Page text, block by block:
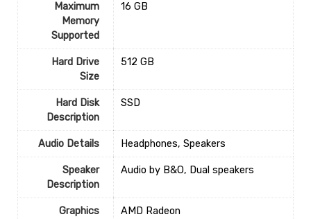
Maximum
Memory
Supported
‎16 GB
Hard Drive
Size
‎512 GB
Hard Disk
Description
‎SSD
Audio Details ‎Headphones, Speakers
Speaker
Description
‎Audio by B&O, Dual speakers
Graphics
‎AMD Radeon